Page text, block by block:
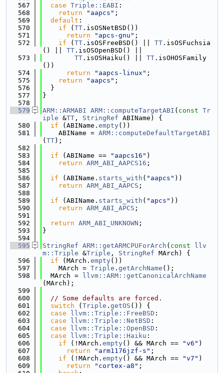
  567
case Triple::EABI :
  568
return "aapcs" ;
  569
default :
  570
if ( TT .isOSNetBSD())
  571
return "apcs-gnu" ;
  572
if ( TT .isOSFreeBSD() || TT .isOSFuchsia
() || TT .isOSOpenBSD() ||
  573
TT .isOSHaiku() || TT .isOHOSFamily
())
  574
return "aapcs-linux" ;
  575
return "aapcs" ;
  576
  }
  577
}
  578
  579
ARM::ARMABI ARM::computeTargetABI ( const Tr
iple &TT , StringRef ABIName) {
  580
if (ABIName. empty())
  581
    ABIName =
ARM::computeDefaultTargetABI
( TT);
  582
  583
if (ABIName == "aapcs16" )
  584
return ARM_ABI_AAPCS16 ;
  585
  586
if (ABIName. starts_with ( "aapcs" ))
  587
return ARM_ABI_AAPCS ;
  588
  589
if (ABIName. starts_with ( "apcs" ))
  590
return ARM_ABI_APCS ;
  591
  592
return ARM_ABI_UNKNOWN ;
  593
}
  594
  595
StringRef ARM::getARMCPUForArch ( const
llv
m::Triple &Triple , StringRef MArch) {
  596
if (MArch. empty())
  597
    MArch =
Triple . getArchName ();
  598
  MArch =
llvm::ARM::getCanonicalArchName
(MArch);
  599
  600
// Some defaults are forced.
  601
switch ( Triple . getOS ()) {
  602
case llvm::Triple::FreeBSD :
  603
case llvm::Triple::NetBSD :
  604
case llvm::Triple::OpenBSD :
  605
case llvm::Triple::Haiku :
  606
if (!MArch. empty() && MArch == "v6" )
  607
return "arm1176jzf-s" ;
  608
if (!MArch. empty() && MArch == "v7" )
  609
return "cortex-a8" ;